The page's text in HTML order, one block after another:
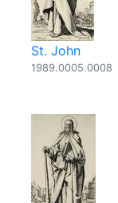
St. John
1989.0005.0008